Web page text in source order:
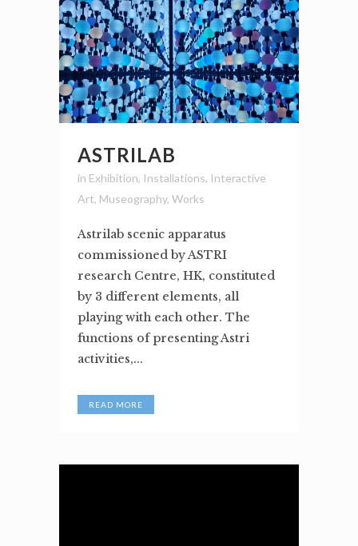
ASTRILAB
in Exhibition, Installations, Interactive
Art, Museography, Works
Astrilab scenic apparatus
commissioned by ASTRI
research Centre, HK, constituted
by 3 different elements, all
playing with each other. The
functions of presenting Astri
activities,...
READ MORE